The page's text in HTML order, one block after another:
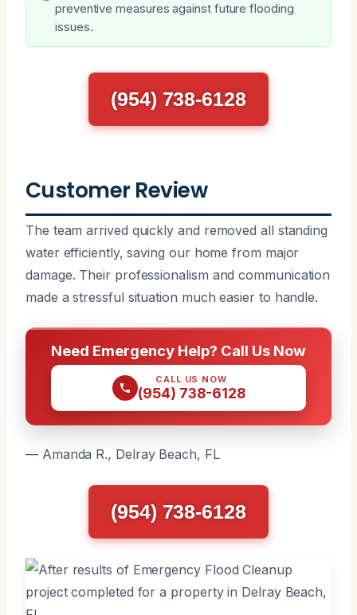
preventive measures against future flooding
issues.
(954) 738-6128
Customer Review
The team arrived quickly and removed all standing
water efficiently, saving our home from major
damage. Their professionalism and communication
made a stressful situation much easier to handle.
Need Emergency Help? Call Us Now
CALL US NOW
(954) 738-6128
— Amanda R., Delray Beach, FL
(954) 738-6128